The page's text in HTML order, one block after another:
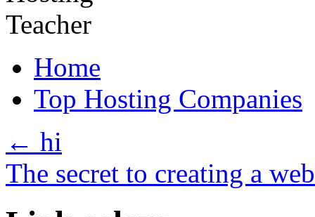
Home
Top Hosting Companies
← hi
The secret to creating a